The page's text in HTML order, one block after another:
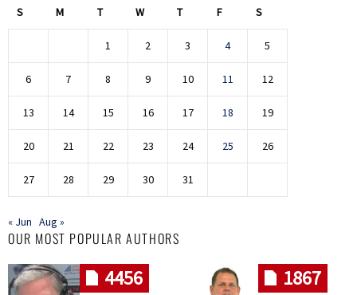
S M T W T F S
1 2 3 4 5
6 7 8 9 10 11 12
13 14 15 16 17 18 19
20 21 22 23 24 25 26
27 28 29 30 31
« Jun Aug »
OUR MOST POPULAR AUTHORS
4456 1867